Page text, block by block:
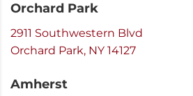
Orchard Park
2911 Southwestern Blvd
Orchard Park, NY 14127
Amherst